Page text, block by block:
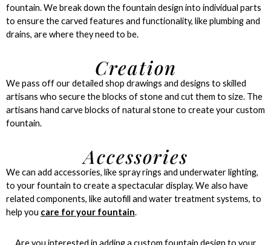
fountain. We break down the fountain design into individual parts
to ensure the carved features and functionality, like plumbing and
drains, are where they need to be.
Creation
We pass off our detailed shop drawings and designs to skilled
artisans who secure the blocks of stone and cut them to size. The
artisans hand carve blocks of natural stone to create your custom
fountain.
Accessories
We can add accessories, like spray rings and underwater lighting,
to your fountain to create a spectacular display. We also have
related components, like autofill and water treatment systems, to
help you care for your fountain.